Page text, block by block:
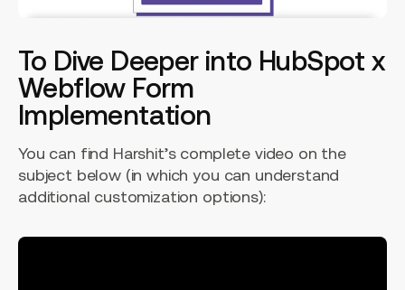
To Dive Deeper into HubSpot x
Webflow Form
Implementation
You can find Harshit’s complete video on the
subject below (in which you can understand
additional customization options):